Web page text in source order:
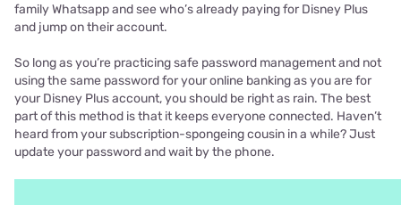
family Whatsapp and see who’s already paying for Disney Plus
and jump on their account.
So long as you’re practicing safe password management and not
using the same password for your online banking as you are for
your Disney Plus account, you should be right as rain. The best
part of this method is that it keeps everyone connected. Haven’t
heard from your subscription-spongeing cousin in a while? Just
update your password and wait by the phone.